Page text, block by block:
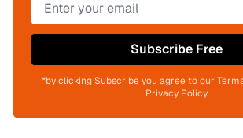
Subscribe Free
*by clicking Subscribe you agree to our
Privacy Policy